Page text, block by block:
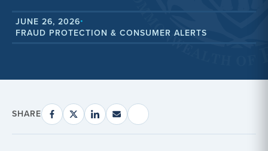
JUNE 26, 2026•
FRAUD PROTECTION & CONSUMER ALERTS
SHARE